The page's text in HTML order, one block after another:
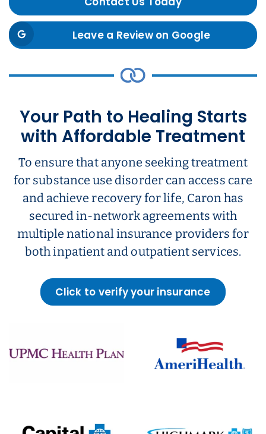
Leave a Review on Google
Your Path to Healing Starts
with Affordable Treatment
To ensure that anyone seeking treatment
for substance use disorder can access care
and achieve recovery for life, Caron has
secured in-network agreements with
multiple national insurance providers for
both inpatient and outpatient services.
Click to verify your insurance